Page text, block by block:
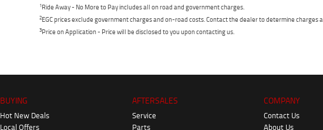
1Ride Away - No More to Pay includes all on road and government charges.
2EGC prices exclude government charges and on-road costs. Contact the dealer to determine charges
3Price on Application - Price will be disclosed to you upon contacting us.
BUYING
Hot New Deals
Local Offers
AFTERSALES
Service
Parts
COMPANY
Contact Us
About Us